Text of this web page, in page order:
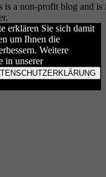
a non-profit blog and
erklären Sie sich damit
um Ihnen die
Weitere
in unserer